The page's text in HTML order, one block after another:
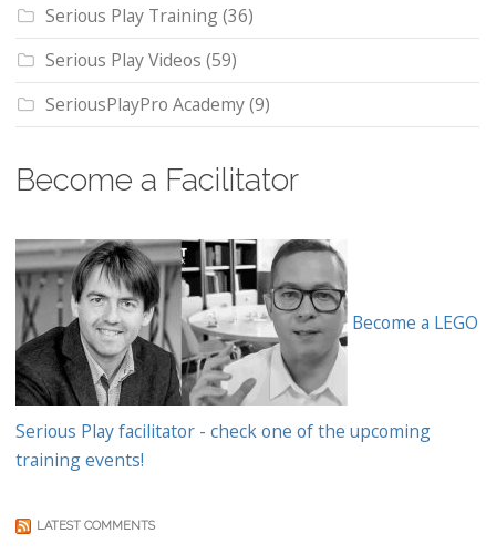
Serious Play Training(36)
Serious Play Videos (59)
SeriousPlayPro Academy(9)
Become a Facilitator
Become a LEGO
Serious Play facilitator - check one of the upcoming
training events!
LATEST COMMENTS